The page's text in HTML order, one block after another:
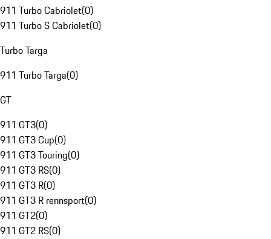
911 Turbo Cabriolet(0)
911 Turbo S Cabriolet(0)
Turbo Targa
911 Turbo Targa(0)
GT
911 GT3(0)
911 GT3 Cup(0)
911 GT3 Touring(0)
911 GT3 RS(0)
911 GT3 R(0)
911 GT3 R rennsport(0)
911 GT2(0)
911 GT2 RS(0)